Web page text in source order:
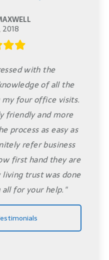
2018
with the
of all the
four office visits.
friendly and more
process as easy as
refer business
first hand they are
trust was done
all for your help."